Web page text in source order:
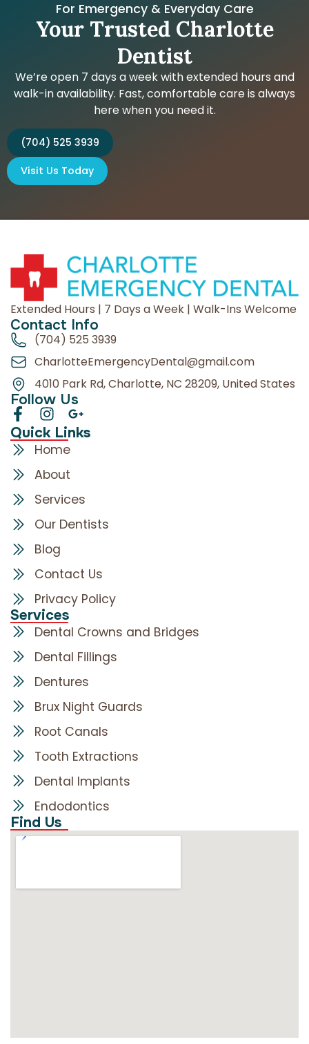
For Emergency & Everyday Care
Your Trusted Charlotte
Dentist
We’re open 7 days a week with extended hours and
walk-in availability. Fast, comfortable care is always
here when you need it.
(704) 525 3939
Visit Us Today
Extended Hours | 7 Days a Week | Walk-Ins Welcome
Contact Info
(704) 525 3939
CharlotteEmergencyDental@gmail.com
4010 Park Rd, Charlotte, NC 28209, United States
Follow Us
Quick Links
Home
About
Services
Our Dentists
Blog
Contact Us
Privacy Policy
Services
Dental Crowns and Bridges
Dental Fillings
Dentures
Brux Night Guards
Root Canals
Tooth Extractions
Dental Implants
Endodontics
Find Us